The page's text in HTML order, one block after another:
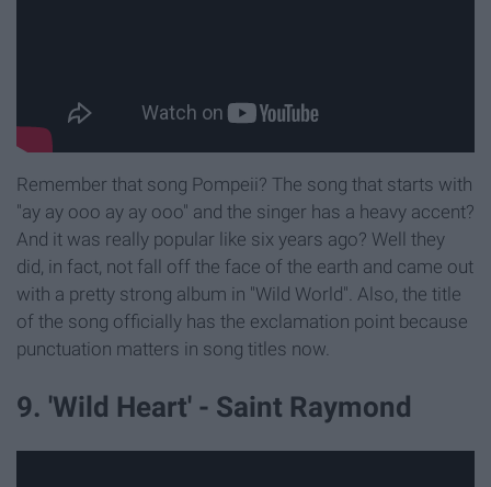
Remember that song Pompeii? The song that starts with
"ay ay ooo ay ay ooo" and the singer has a heavy accent?
And it was really popular like six years ago? Well they
did, in fact, not fall off the face of the earth and came out
with a pretty strong album in "Wild World". Also, the title
of the song officially has the exclamation point because
punctuation matters in song titles now.
9. 'Wild Heart' - Saint Raymond